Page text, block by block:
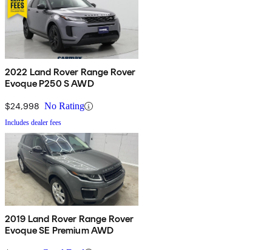
2022 Land Rover Range Rover
Evoque P250 S AWD
$24,998 No Rating
Includes dealer fees
2019 Land Rover Range Rover
Evoque SE Premium AWD